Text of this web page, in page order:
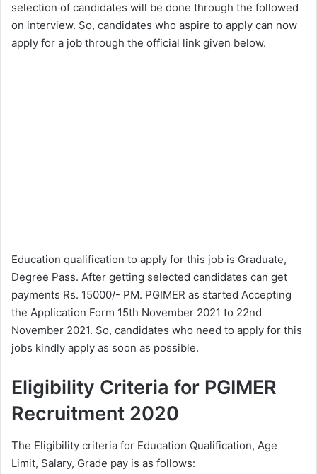
selection of candidates will be done through the followed
on interview. So, candidates who aspire to apply can now
apply for a job through the official link given below.
Education qualification to apply for this job is Graduate,
Degree Pass. After getting selected candidates can get
payments Rs. 15000/- PM. PGIMER as started Accepting
the Application Form 15th November 2021 to 22nd
November 2021. So, candidates who need to apply for this
jobs kindly apply as soon as possible.
Eligibility Criteria for PGIMER
Recruitment 2020
The Eligibility criteria for Education Qualification, Age
Limit, Salary, Grade pay is as follows: